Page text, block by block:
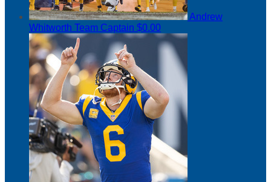
Andrew
Whitworth Team Captain $0.00